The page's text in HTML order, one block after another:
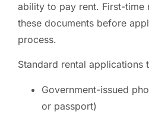
ability to pay rent. First-time
these documents before
process.
Standard rental applications
Government-issued
or passport)